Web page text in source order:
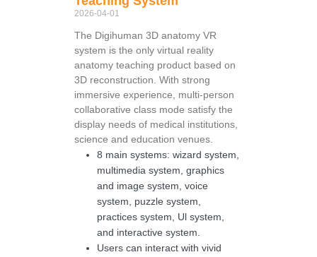
2026-04-01
The Digihuman 3D anatomy VR
system is the only virtual reality
anatomy teaching product based on
3D reconstruction. With strong
immersive experience, multi-person
collaborative class mode satisfy the
display needs of medical institutions,
science and education venues.
8 main systems: wizard system,
multimedia system, graphics
and image system, voice
system, puzzle system,
practices system, Ul system,
and interactive system.
Users can interact with vivid